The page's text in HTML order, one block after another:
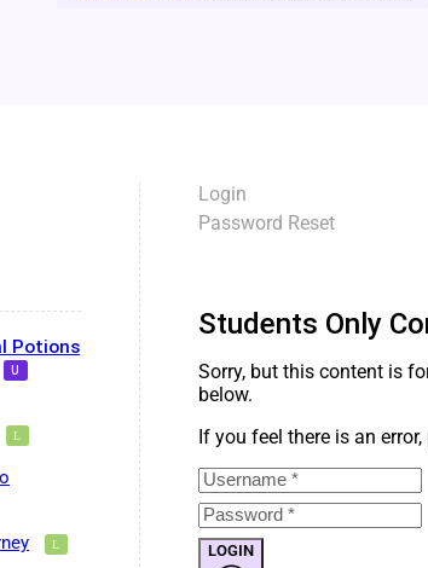
Potions
Login
Password Reset
Students Only
Sorry, but this content is
below.
If you feel there is an
LOGIN